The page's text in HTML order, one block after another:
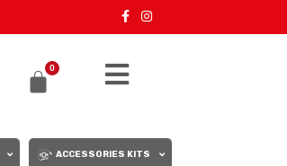
0
ACCESSORIES KITS